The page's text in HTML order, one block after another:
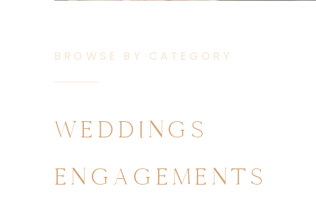
BROWSE BY CATEGORY
WEDDINGS
ENGAGEMENTS